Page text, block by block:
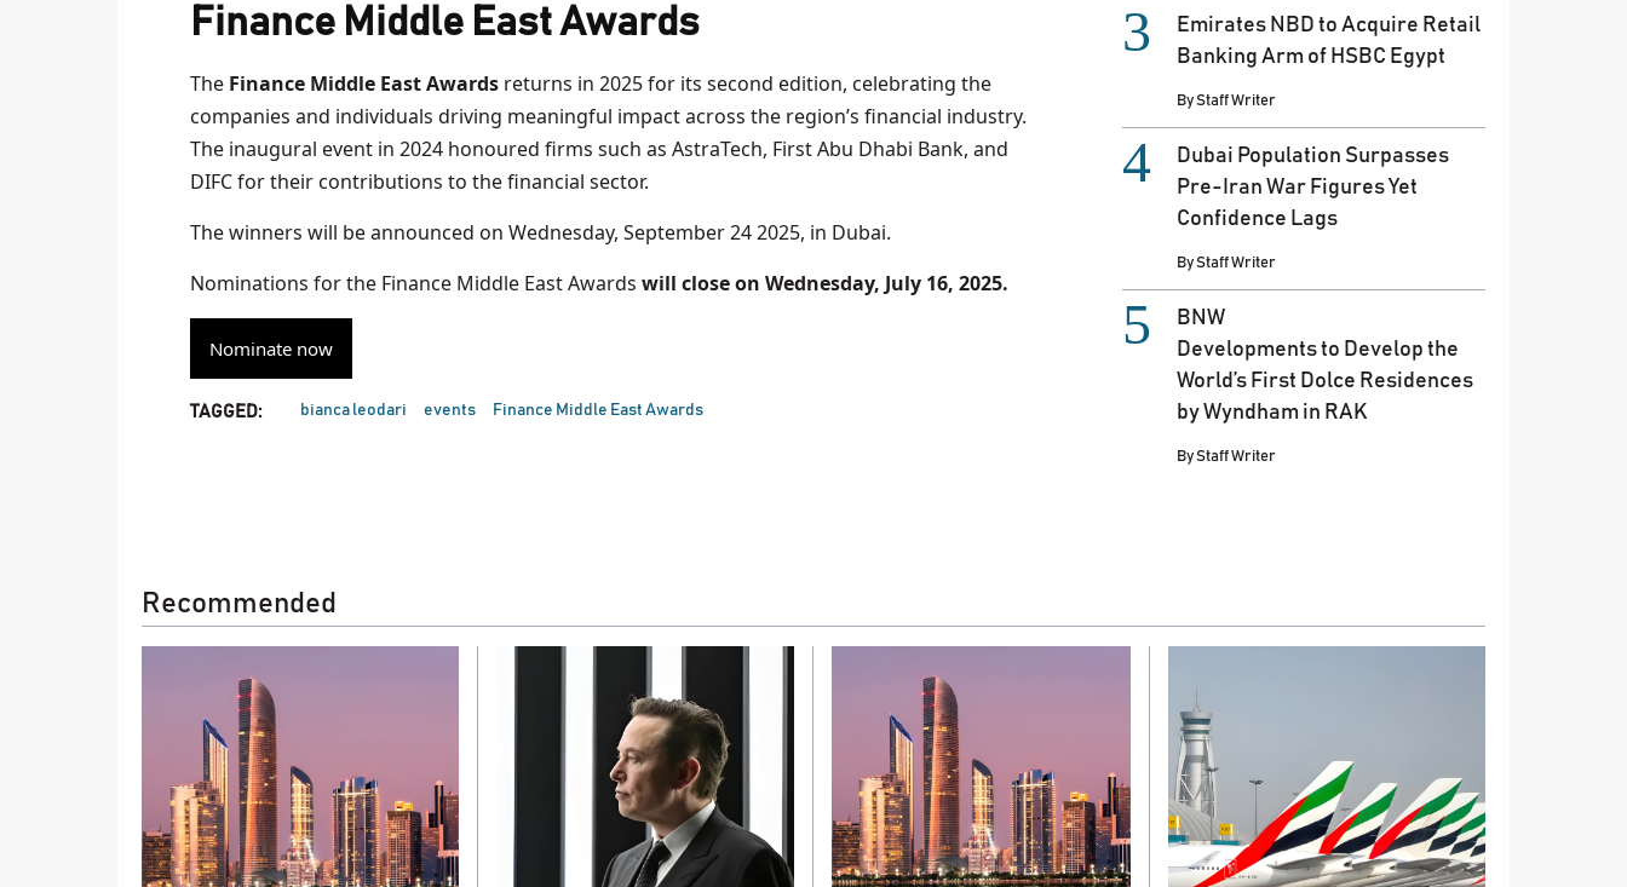
Finance Middle East Awards
The Finance Middle East Awardsreturns in 2025 for its second edition, celebrating the
companies and individuals driving meaningful impact across the region’s financial industry.
The inaugural event in 2024 honoured firms such as AstraTech, First Abu Dhabi Bank, and
DIFC for their contributions to the financial sector.
The winners will be announced on Wednesday, September 24 2025, in Dubai.
Nominations for the Finance Middle East Awards will close on Wednesday, July 16, 2025.
Nominate now
TAGGED: bianca leodari events Finance Middle East Awards
Emirates NBD to Acquire Retail
Banking Arm of HSBC Egypt
ByStaff Writer
Dubai Population Surpasses
Pre-Iran War Figures Yet
Confidence Lags
ByStaff Writer
BNW
Developments to Develop the
World’s First Dolce Residences
by Wyndham in RAK
ByStaff Writer
Recommended